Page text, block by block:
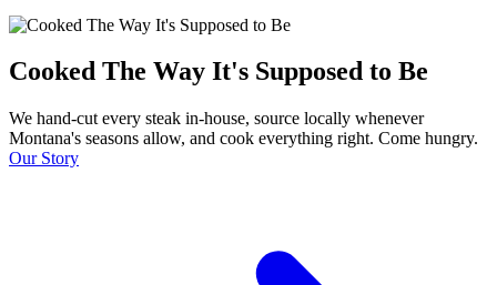
Cooked The Way It's Supposed to Be
We hand-cut every steak in-house, source locally whenever
Montana's seasons allow, and cook everything right. Come hungry.
Our Story